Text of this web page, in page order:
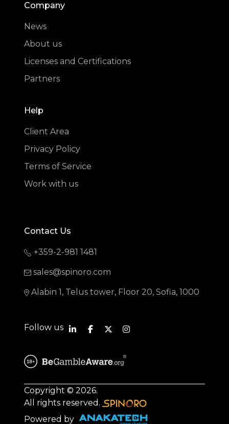
Company
News
About us
Licenses and Certifications
Partners
Help
Client Area
Privacy Policy
Terms of Service
Work with us
Contact Us
+359-2-981 1481
sales@spinoro.com
Alabin 1, Telus tower, Floor 20, Sofia, 1000
Follow us
Powered by
Copyright © 2026.
All rights reserved.